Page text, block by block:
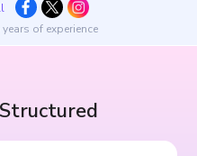
of experience